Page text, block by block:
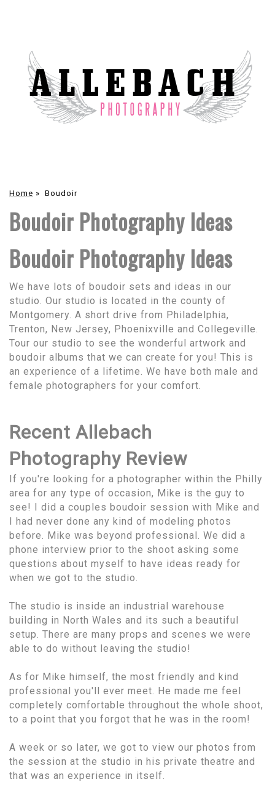
Home » Boudoir
Boudoir Photography Ideas
Boudoir Photography Ideas
We have lots of boudoir sets and ideas in our
studio. Our studio is located in the county of
Montgomery. A short drive from Philadelphia,
Trenton, New Jersey, Phoenixville and Collegeville.
Tour our studio to see the wonderful artwork and
boudoir albums that we can create for you! This is
an experience of a lifetime. We have both male and
female photographers for your comfort.
Recent Allebach
Photography Review
If you're looking for a photographer within the Philly
area for any type of occasion, Mike is the guy to
see! I did a couples boudoir session with Mike and
I had never done any kind of modeling photos
before. Mike was beyond professional. We did a
phone interview prior to the shoot asking some
questions about myself to have ideas ready for
when we got to the studio.
The studio is inside an industrial warehouse
building in North Wales and its such a beautiful
setup. There are many props and scenes we were
able to do without leaving the studio!
As for Mike himself, the most friendly and kind
professional you'll ever meet. He made me feel
completely comfortable throughout the whole shoot,
to a point that you forgot that he was in the room!
A week or so later, we got to view our photos from
the session at the studio in his private theatre and
that was an experience in itself.